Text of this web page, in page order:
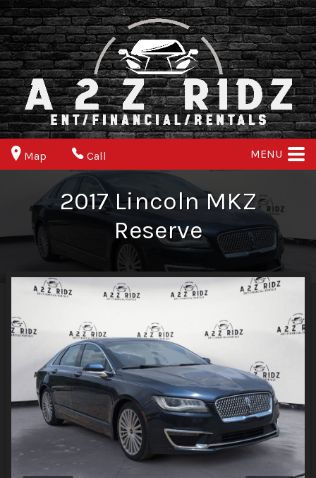
Map Call MENU
2017Lincoln MKZ
Reserve